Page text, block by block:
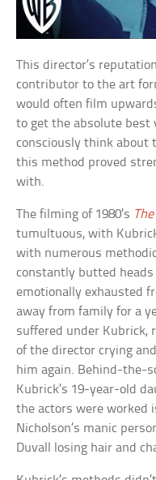
This director’s
contributor to the art
would often film
to get the absolute best
consciously think about
this method proved
with.
The filming of 1980’s
tumultuous, with
with numerous
constantly butted
emotionally exhausted
away from family for a
suffered under Kubrick,
of the director crying
him again. Behind-the-
Kubrick’s 19-year-old
the actors were worked
Nicholson’s manic
Duvall losing hair and